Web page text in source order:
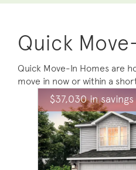
Quick
Quick Move-In Homes are
move in now or within a
This is a carousel.
Carousel Save Image
Share Image
$37,030 in savings